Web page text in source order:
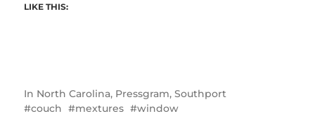
LIKE THIS:
In North Carolina, Pressgram, Southport
couch
mextures window